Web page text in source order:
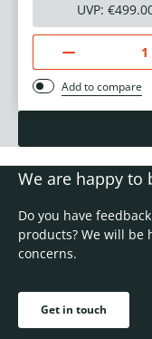
UVP:
Add to compare
We are happy to
Do you have
products? We will be
concerns.
Get in touch